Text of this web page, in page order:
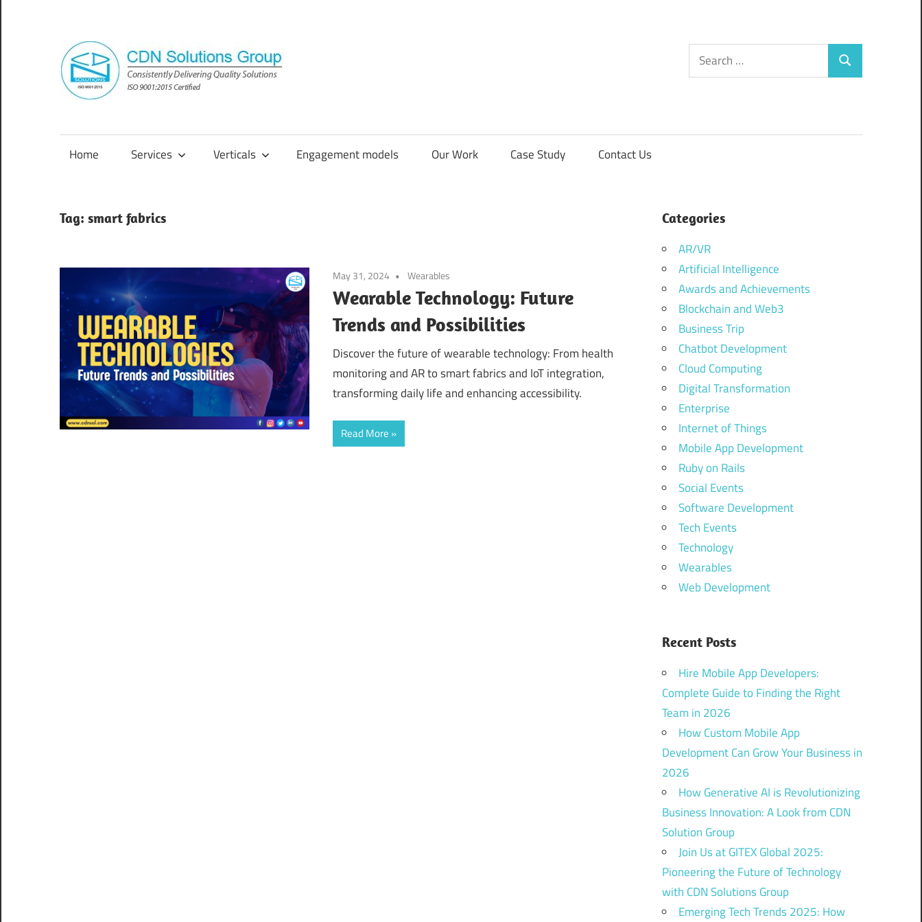
content
Group
Consistently
Solutions
Search
for:
Search
Home Services Verticals Engagement models Our Work Case Study Contact Us
Tag: smart fabrics
May 31, 2024 Wearables
Wearable Technology: Future
Trends and Possibilities
Discover the future of wearable technology: From health
monitoring and AR to smart fabrics and IoT integration,
transforming daily life and enhancing accessibility.
Read More
Categories
AR/VR
Artificial Intelligence
Awards and Achievements
Blockchain and Web3
Business Trip
Chatbot Development
Cloud Computing
Digital Transformation
Enterprise
Internet of Things
Mobile App Development
Ruby on Rails
Social Events
Software Development
Tech Events
Technology
Wearables
Web Development
Recent Posts
Hire Mobile App Developers:
Complete Guide to Finding the Right
Team in 2026
How Custom Mobile App
Development Can Grow Your Business in
2026
How Generative AI is Revolutionizing
Business Innovation: A Look from CDN
Solution Group
Join Us at GITEX Global 2025:
Pioneering the Future of Technology
with CDN Solutions Group
Emerging Tech Trends 2025: How